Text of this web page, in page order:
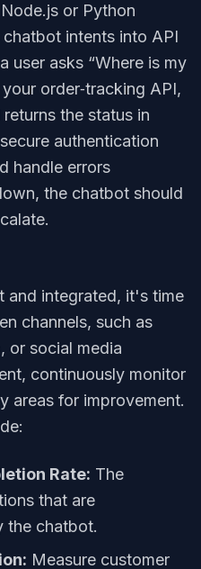
or Python
intents into API
user asks “Where is my
order‑tracking API,
the status in
authentication
handle errors
the chatbot should
and integrated, it's time
channels, such as
or social media
continuously monitor
areas for improvement.
Rate: The
that are
the chatbot.
Measure customer